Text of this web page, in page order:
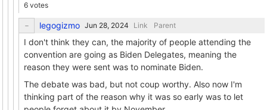
6 votes
legogizmo Link Parent
I don't think they can, the majority of people attending the
convention are going as Biden Delegates, meaning the
reason they were sent was to nominate Biden.
The debate was bad, but not coup worthy. Also now I'm
thinking part of the reason why it was so early was to let